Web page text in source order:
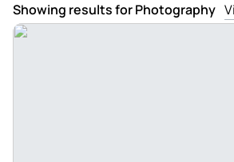
Showing results for Photography